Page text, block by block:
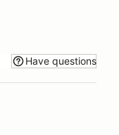
Have questions